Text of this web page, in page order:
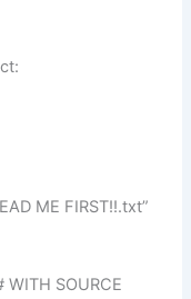
ME FIRST!!.txt”
WITH SOURCE